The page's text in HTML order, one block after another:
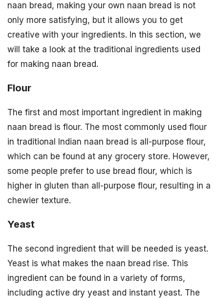
naan bread, making your own naan bread is not
only more satisfying, but it allows you to get
creative with your ingredients. In this section, we
will take a look at the traditional ingredients used
for making naan bread.
Flour
The first and most important ingredient in making
naan bread is flour. The most commonly used flour
in traditional Indian naan bread is all-purpose flour,
which can be found at any grocery store. However,
some people prefer to use bread flour, which is
higher in gluten than all-purpose flour, resulting in a
chewier texture.
Yeast
The second ingredient that will be needed is yeast.
Yeast is what makes the naan bread rise. This
ingredient can be found in a variety of forms,
including active dry yeast and instant yeast. The